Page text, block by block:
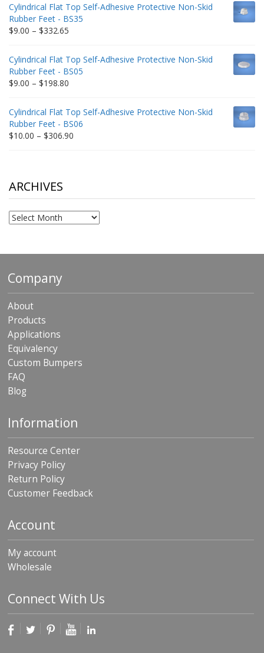
through
$212.34
Cylindrical Flat Top Self-Adhesive Protective Non-Skid
Rubber Feet - BS35
$9.00 – $332.65
through
$332.65
Cylindrical Flat Top Self-Adhesive Protective Non-Skid
Rubber Feet - BS05
$9.00 – $198.80
through
$198.80
Cylindrical Flat Top Self-Adhesive Protective Non-Skid
Rubber Feet - BS06
$10.00 – $306.90
ARCHIVES
Archives
Company
About
Products
Applications
Equivalency
Custom Bumpers
FAQ
Blog
Information
Resource Center
Privacy Policy
Return Policy
Customer Feedback
Account
My account
Wholesale
Connect With Us